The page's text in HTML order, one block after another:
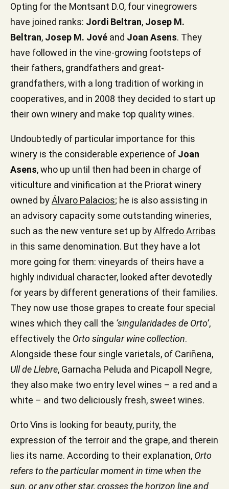
Opting for the Montsant D.O, four vinegrowers
have joined ranks: Jordi Beltran, Josep M.
Beltran, Josep M. Jové and Joan Asens. They
have followed in the vine-growing footsteps of
their fathers, grandfathers and great-
grandfathers, with a long tradition of working in
cooperatives, and in 2008 they decided to start up
their own winery and make top quality wines.
Undoubtedly of particular importance for this
winery is the considerable experience of Joan
Asens, who up until then had been in charge of
viticulture and vinification at the Priorat winery
owned byÁlvaro Palacios; he is also assisting in
an advisory capacity some outstanding wineries,
such as the new venture set up byAlfredo Arribas
in this same denomination. But they have a lot
more going for them: vineyards of theirs have a
highly individual character, looked after devotedly
for years by different generations of their families.
They now use those grapes to create four special
wines which they call the ‘singularidades de Orto’,
effectively the Orto singular wine collection.
Alongside these four single varietals, of Cariñena,
Ull de Llebre, Garnacha Peluda and Picapoll Negre,
they also make two entry level wines – a red and a
white – and two deliciously fresh, sweet wines.
Orto Vins is looking for beauty, purity, the
expression of the terroir and the grape, and therein
lies its name. According to their explanation, Orto
refers to the particular moment in time when the
sun, or any other star, crosses the horizon line and